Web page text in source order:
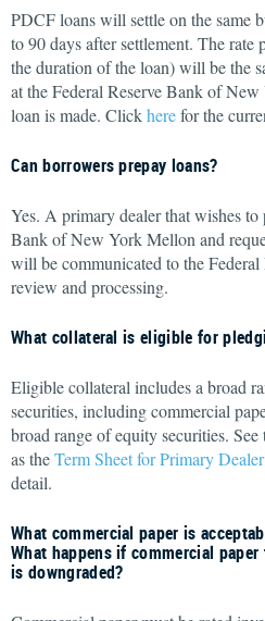
PDCF loans will settle on the same
to 90 days after settlement. The rate
the duration of the loan) will be the
at the Federal Reserve Bank of
loan is made. Clickherefor the
Can borrowers prepay loans?
Yes. A primary dealer that wishes
Bank of New York Mellon and
will be communicated to the
review and processing.
What collateral is eligible for
Eligible collateral includes a broad
securities, including commercial
broad range of equity securities. See
as theTerm Sheet for Primary
detail.
What commercial paper is
What happens if commercial
is downgraded?